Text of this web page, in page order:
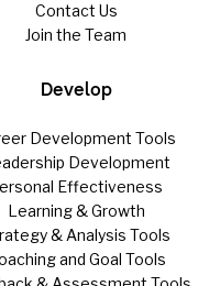
Contact Us
Join the Team
Develop
Development Tools
Development
Effectiveness
Learning & Growth
& Analysis Tools
and Goal Tools